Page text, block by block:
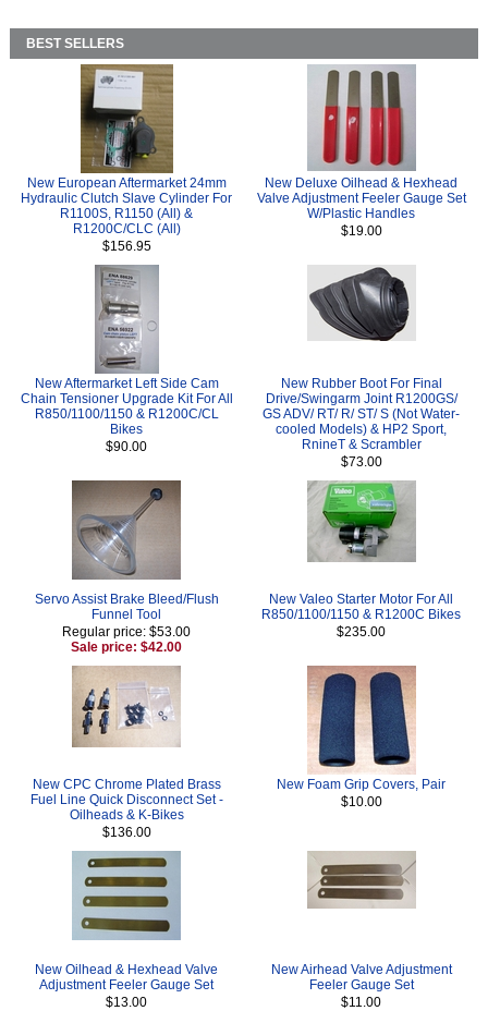
BEST SELLERS
New European Aftermarket 24mm
Hydraulic Clutch Slave Cylinder For
R1100S, R1150 (All) &
R1200C/CLC (All)
$156.95
New Deluxe Oilhead & Hexhead
Valve Adjustment Feeler Gauge Set
W/Plastic Handles
$19.00
New Aftermarket Left Side Cam
Chain Tensioner Upgrade Kit For All
R850/1100/1150 & R1200C/CL
Bikes
$90.00
New Rubber Boot For Final
Drive/Swingarm Joint R1200GS/
GS ADV/ RT/ R/ ST/ S (Not Water-
cooled Models) & HP2 Sport,
RnineT & Scrambler
$73.00
Servo Assist Brake Bleed/Flush
Funnel Tool
Regular price: $53.00
Sale price: $42.00
New Valeo Starter Motor For All
R850/1100/1150 & R1200C Bikes
$235.00
New CPC Chrome Plated Brass
Fuel Line Quick Disconnect Set -
Oilheads & K-Bikes
$136.00
New Foam Grip Covers, Pair
$10.00
New Oilhead & Hexhead Valve
Adjustment Feeler Gauge Set
$13.00
New Airhead Valve Adjustment
Feeler Gauge Set
$11.00